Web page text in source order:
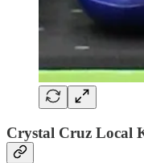
Crystal Cruz Local